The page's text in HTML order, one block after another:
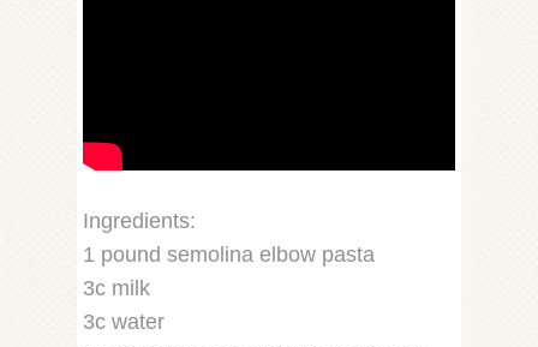
Ingredients:
1 pound semolina elbow pasta
3c milk
3c water